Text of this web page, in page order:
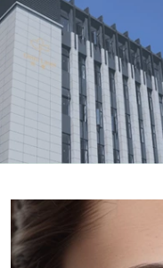
RECOVERY
Home Treatments